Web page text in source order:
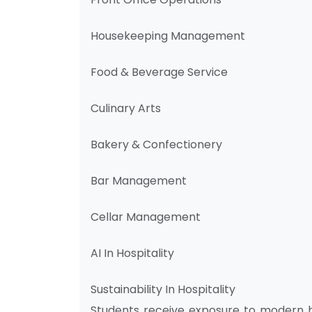
Housekeeping Management
Food & Beverage Service
Culinary Arts
Bakery & Confectionery
Bar Management
Cellar Management
AI In Hospitality
Sustainability In Hospitality